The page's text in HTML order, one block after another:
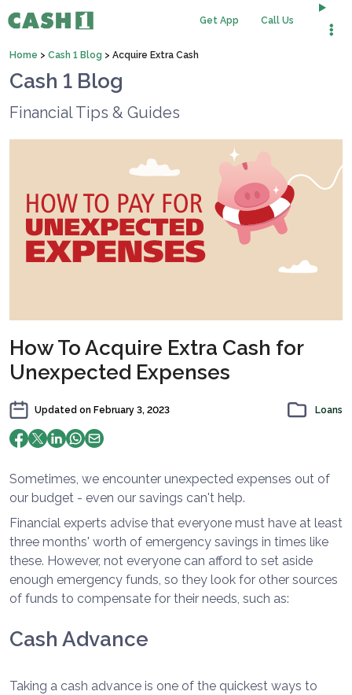
Get App Call Us
Home > Cash 1 Blog > Acquire Extra Cash
Cash 1 Blog
Financial Tips & Guides
How To Acquire Extra Cash for
Unexpected Expenses
Updated on February 3, 2023 Loans
Sometimes, we encounter unexpected expenses out of
our budget - even our savings can't help.
Financial experts advise that everyone must have at least
three months' worth of emergency savings in times like
these. However, not everyone can afford to set aside
enough emergency funds, so they look for other sources
of funds to compensate for their needs, such as:
Cash Advance
Taking a cash advance is one of the quickest ways to